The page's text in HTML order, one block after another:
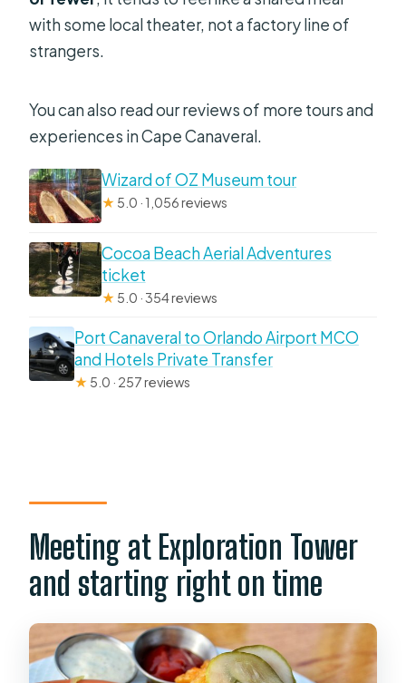
with some local theater, not a factory line of
strangers.
You can also read our reviews of more tours and
experiences in Cape Canaveral.
Wizard of OZ Museum tour
★ 5.0 · 1,056 reviews
Cocoa Beach Aerial Adventures
ticket
★ 5.0 · 354 reviews
Port Canaveral to Orlando Airport MCO
and Hotels Private Transfer
★ 5.0 · 257 reviews
Meeting at Exploration Tower
and starting right on time